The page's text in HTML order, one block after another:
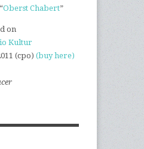
Oberst Chabert”
on
Kultur
(cpo) (buy here)